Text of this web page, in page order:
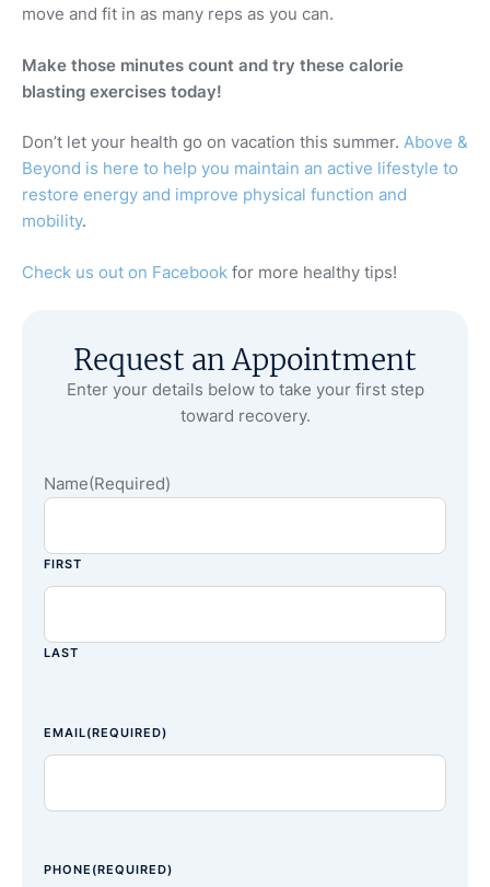
move and fit in as many reps as you can.
Make those minutes count and try these calorie
blasting exercises today!
Don’t let your health go on vacation this summer. Above &
Beyond is here to help you maintain an active lifestyle to
restore energy and improve physical function and
mobility.
Check us out on Facebook for more healthy tips!
Request an Appointment
Enter your details below to take your first step
toward recovery.
Name(Required)
FIRST
LAST
EMAIL(REQUIRED)
PHONE (REQUIRED)